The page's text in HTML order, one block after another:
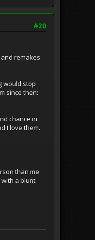
#20
remakes
would stop
since then:
chance in
I love them.
than me
a blunt